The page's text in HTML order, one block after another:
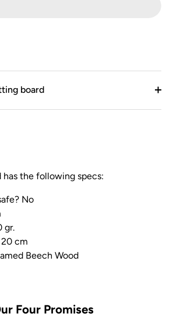
board
has the following specs:
No
gr.
cm
Beech Wood
Four Promises